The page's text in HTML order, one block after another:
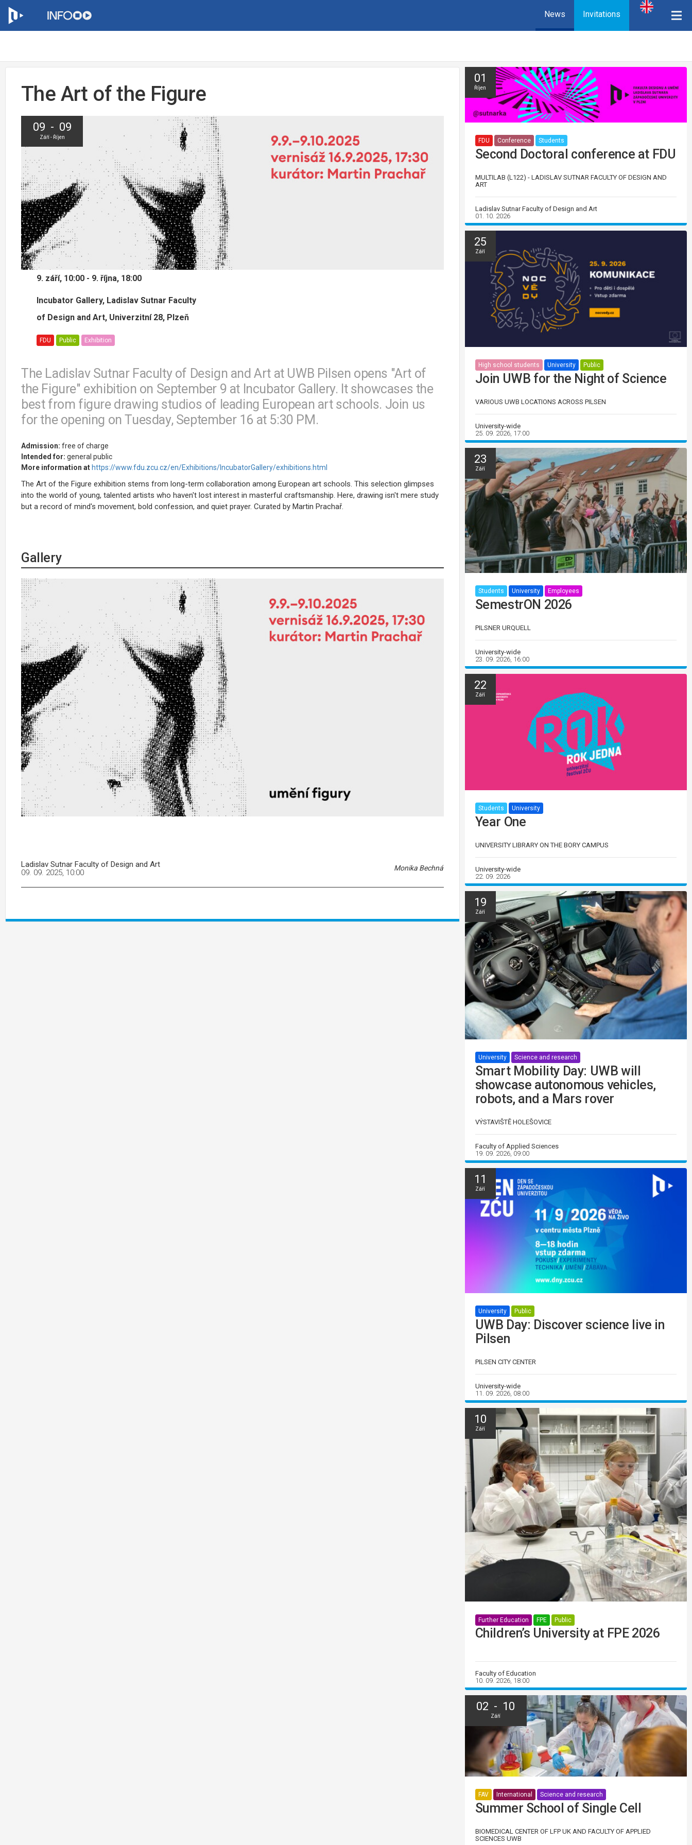
News Invitations
The Art of the Figure
09 - 09
Září - Říjen
9. září, 10:00 - 9. října, 18:00
Incubator Gallery, Ladislav Sutnar Faculty
of Design and Art, Univerzitní 28, Plzeň
FDU Public Exhibition
The Ladislav Sutnar Faculty of Design and Art at UWB Pilsen opens "Art of
the Figure" exhibition on September 9 at Incubator Gallery. It showcases the
best from figure drawing studios of leading European art schools. Join us
for the opening on Tuesday, September 16 at 5:30 PM.
Admission: free of charge
Intended for: general public
More information at https://www.fdu.zcu.cz/en/Exhibitions/IncubatorGallery/exhibitions.html
The Art of the Figure exhibition stems from long-term collaboration among European art schools. This selection glimpses
into the world of young, talented artists who haven't lost interest in masterful craftsmanship. Here, drawing isn't mere study
but a record of mind's movement, bold confession, and quiet prayer. Curated by Martin Prachař.
Gallery
Ladislav Sutnar Faculty of Design and Art Monika Bechná
09. 09. 2025, 10:00
01
Říjen
FDU Conference Students
Second Doctoral conference at FDU
MULTILAB (L122) - LADISLAV SUTNAR FACULTY OF DESIGN AND
ART
Ladislav Sutnar Faculty of Design and Art
01. 10. 2026
25
Září
High school students University Public
Join UWB for the Night of Science
VARIOUS UWB LOCATIONS ACROSS PILSEN
University-wide
25. 09. 2026, 17:00
23
Září
Students University Employees
SemestrON 2026
PILSNER URQUELL
University-wide
23. 09. 2026, 16:00
22
Září
Students University
Year One
UNIVERSITY LIBRARY ON THE BORY CAMPUS
University-wide
22. 09. 2026
19
Září
University Science and research
Smart Mobility Day: UWB will
showcase autonomous vehicles,
robots, and a Mars rover
VÝSTAVIŠTĚ HOLEŠOVICE
Faculty of Applied Sciences
19. 09. 2026, 09:00
11
Září
University Public
UWB Day: Discover science live in
Pilsen
PILSEN CITY CENTER
University-wide
11. 09. 2026, 08:00
10
Září
Further Education FPE Public
Children’s University at FPE 2026
Faculty of Education
10. 09. 2026, 18:00
02 - 10
Září
FAV International Science and research
Summer School of Single Cell
BIOMEDICAL CENTER OF LFP UK AND FACULTY OF APPLIED
SCIENCES UWB